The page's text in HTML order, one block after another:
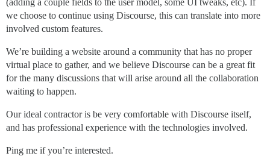
(adding a couple fields to the user model, some UI tweaks, etc). If
we choose to continue using Discourse, this can translate into more
involved custom features.
We’re building a website around a community that has no proper
virtual place to gather, and we believe Discourse can be a great fit
for the many discussions that will arise around all the collaboration
waiting to happen.
Our ideal contractor is be very comfortable with Discourse itself,
and has professional experience with the technologies involved.
Ping me if you’re interested.